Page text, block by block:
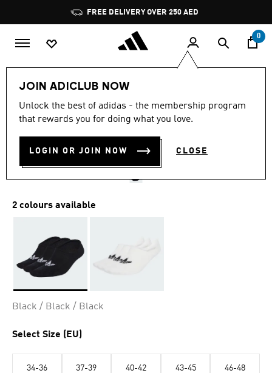
Pause
promotion
rotation
FREE DELIVERY OVER 250 AED
0
JOIN ADICLUB NOW
Unlock the best of adidas - the membership program
that rewards you for doing what you love.
LOGIN OR JOIN NOW CLOSE
4.9
out
stars,
rating
value.
Reviews.
4.9 (70)
LOW CUT SOCKS 3 PAIRS
AED 75.00
2 colours available
Black / Black / Black
Select Size (EU)
34-36 37-39 40-42 43-45 46-48